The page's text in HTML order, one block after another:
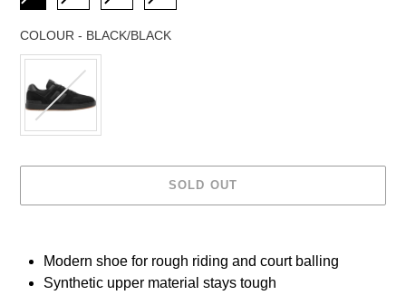
COLOUR - BLACK/BLACK
COLOUR
SOLD OUT
to
your
Modern shoe for rough riding and court balling
Synthetic upper material stays tough